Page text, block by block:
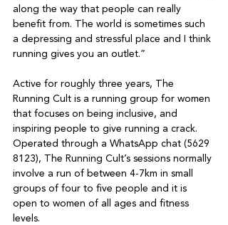
along the way that people can really
benefit from. The world is sometimes such
a depressing and stressful place and I think
running gives you an outlet.”
Active for roughly three years, The
Running Cult is a running group for women
that focuses on being inclusive, and
inspiring people to give running a crack.
Operated through a WhatsApp chat (5629
8123), The Running Cult’s sessions normally
involve a run of between 4-7km in small
groups of four to five people and it is
open to women of all ages and fitness
levels.